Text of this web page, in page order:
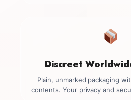
Discreet
Plain, unmarked packaging
contents. Your privacy and